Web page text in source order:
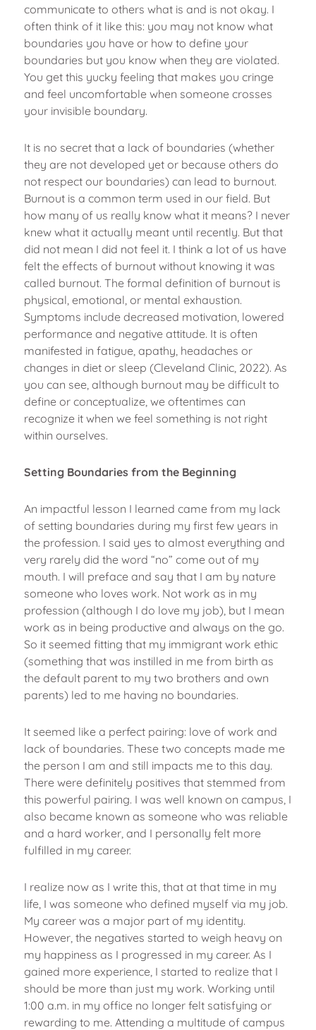
communicate to others what is and is not okay. I
often think of it like this: you may not know what
boundaries you have or how to define your
boundaries but you know when they are violated.
You get this yucky feeling that makes you cringe
and feel uncomfortable when someone crosses
your invisible boundary.
It is no secret that a lack of boundaries (whether
they are not developed yet or because others do
not respect our boundaries) can lead to burnout.
Burnout is a common term used in our field. But
how many of us really know what it means? I never
knew what it actually meant until recently. But that
did not mean I did not feel it. I think a lot of us have
felt the effects of burnout without knowing it was
called burnout. The formal definition of burnout is
physical, emotional, or mental exhaustion.
Symptoms include decreased motivation, lowered
performance and negative attitude. It is often
manifested in fatigue, apathy, headaches or
changes in diet or sleep (Cleveland Clinic, 2022). As
you can see, although burnout may be difficult to
define or conceptualize, we oftentimes can
recognize it when we feel something is not right
within ourselves.
Setting Boundaries from the Beginning
An impactful lesson I learned came from my lack
of setting boundaries during my first few years in
the profession. I said yes to almost everything and
very rarely did the word “no” come out of my
mouth. I will preface and say that I am by nature
someone who loves work. Not work as in my
profession (although I do love my job), but I mean
work as in being productive and always on the go.
So it seemed fitting that my immigrant work ethic
(something that was instilled in me from birth as
the default parent to my two brothers and own
parents) led to me having no boundaries.
It seemed like a perfect pairing: love of work and
lack of boundaries. These two concepts made me
the person I am and still impacts me to this day.
There were definitely positives that stemmed from
this powerful pairing. I was well known on campus, I
also became known as someone who was reliable
and a hard worker, and I personally felt more
fulfilled in my career.
I realize now as I write this, that at that time in my
life, I was someone who defined myself via my job.
My career was a major part of my identity.
However, the negatives started to weigh heavy on
my happiness as I progressed in my career. As I
gained more experience, I started to realize that I
should be more than just my work. Working until
1:00 a.m. in my office no longer felt satisfying or
rewarding to me. Attending a multitude of campus